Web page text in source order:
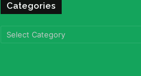
Categories
Categories